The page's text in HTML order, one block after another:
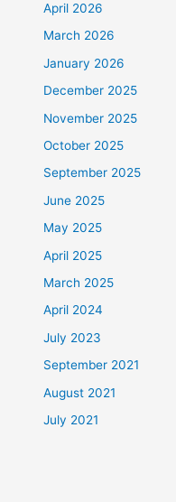
April 2026
March 2026
January 2026
December 2025
November 2025
October 2025
September 2025
June 2025
May 2025
April 2025
March 2025
April 2024
July 2023
September 2021
August 2021
July 2021